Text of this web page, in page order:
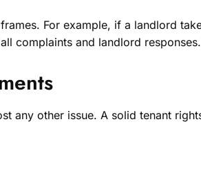
For example, if a landlord
complaints and landlord
any other issue. A solid tenant